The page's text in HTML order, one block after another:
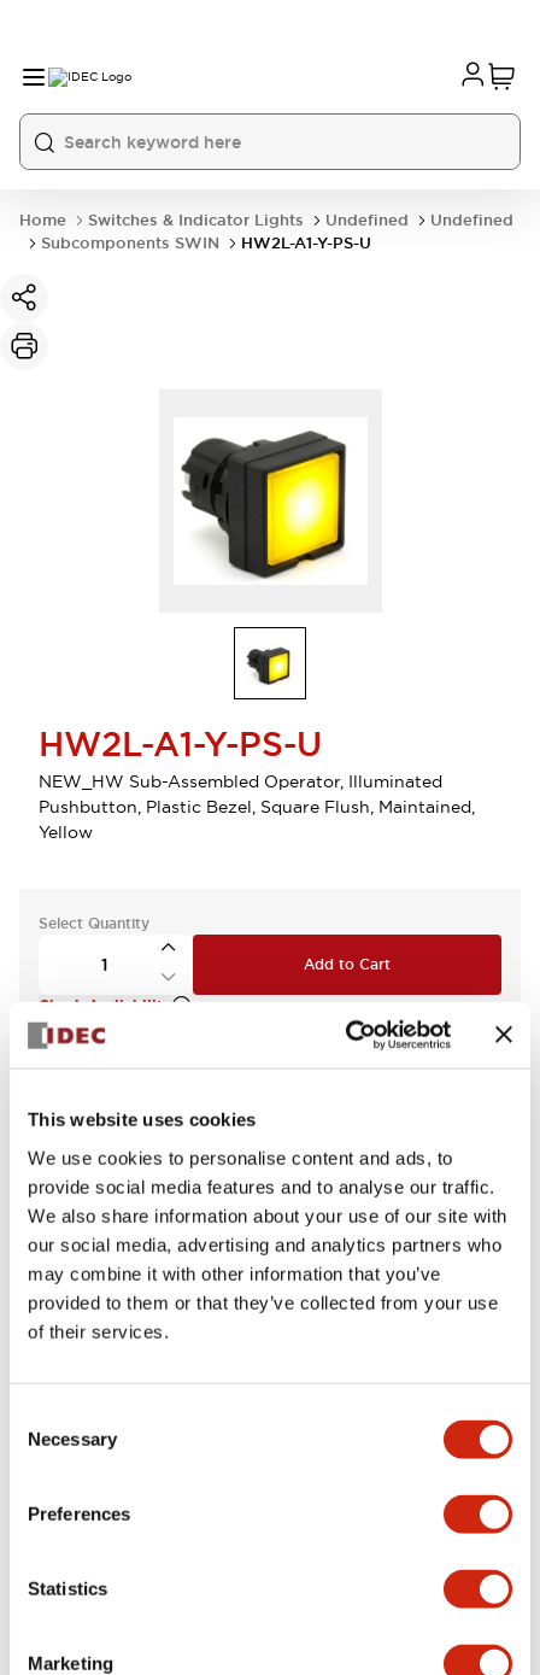
This website uses cookies
We use cookies to personalise content and ads, to
provide social media features and to analyse our traffic.
We also share information about your use of our site with
our social media, advertising and analytics partners who
may combine it with other information that you’ve
provided to them or that they’ve collected from your use
of their services.
Selection
Necessary
Preferences
Statistics
Marketing
Home Switches & Indicator Lights Undefined
Undefined
Subcomponents SWIN
HW2L-A1-Y-PS-U
HW2L-A1-Y-PS-U
NEW_HW Sub-Assembled Operator, Illuminated
Pushbutton, Plastic Bezel, Square Flush, Maintained,
Yellow
Select Quantity
Add to Cart
Check Availability
Specifications Expand All
Aesthetic Specifications
Functional Specifications